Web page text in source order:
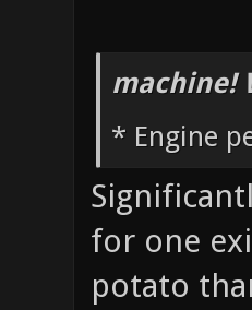
machine!
* Engine
for one
potato